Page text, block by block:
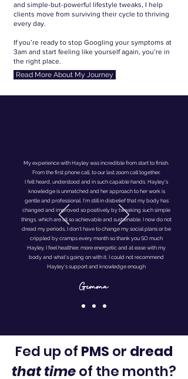
and simple-but-powerful lifestyle tweaks, I help
clients move from surviving their cycle to thriving
every day.
If you’re ready to stop Googling your symptoms at
3am and start feeling like yourself again, you’re in
the right place.
Read More About My Journey
My experience with Hayley was incredible from start to finish.
From the first phone call, to our last zoom call together,
I felt heard, understood and in such capable hands. Hayley's
knowledge is unmatched and her approach to her work is
gentle and professional. I'm still in disbelief that my body has
changed and improved so positively by tweaking such simple
things, which are all so achievable and sustainable. I now do not
dread my periods, I don't have to change my social plans or be
crippled by cramps every month so thank you SO much
Hayley. I feel healthier, more energetic and at ease with my
body and what's going on with it. I could not recommend
Hayley's support and knowledge enough
Gemma
Fed up of PMS or dread
that timeof the month?